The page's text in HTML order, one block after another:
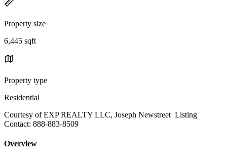
Property size
6,445 sqft
Property type
Residential
Courtesy of EXP REALTY LLC, Joseph Newstreet Listing
Contact: 888-883-8509
Overview